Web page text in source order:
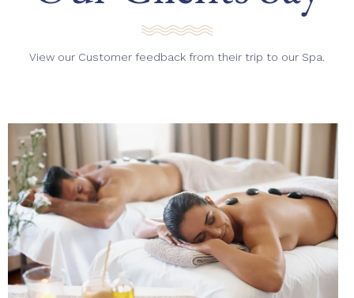
View our Customer feedback from their trip to our Spa.